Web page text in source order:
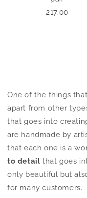
217.00
One of the things
apart from other
that goes into
are handmade by
that each one is a
to detail that goes
only beautiful but
for many customers.